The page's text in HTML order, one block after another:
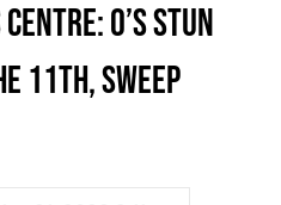
O’S STUN
11TH, SWEEP